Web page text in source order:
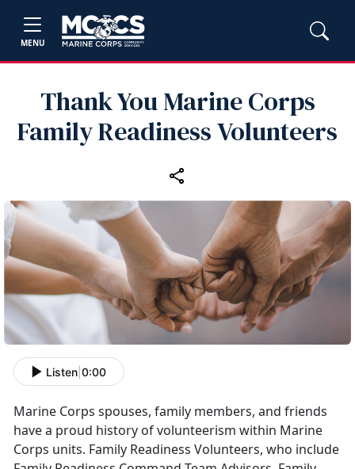
MENU
Thank You Marine Corps
Family Readiness Volunteers
Listen 0:00
Marine Corps spouses, family members, and friends
have a proud history of volunteerism within Marine
Corps units. Family Readiness Volunteers, who include